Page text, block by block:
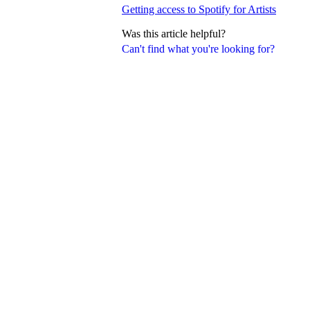
Can't find what you're looking for?
Getting access to Spotify for Artists
Was this article helpful?